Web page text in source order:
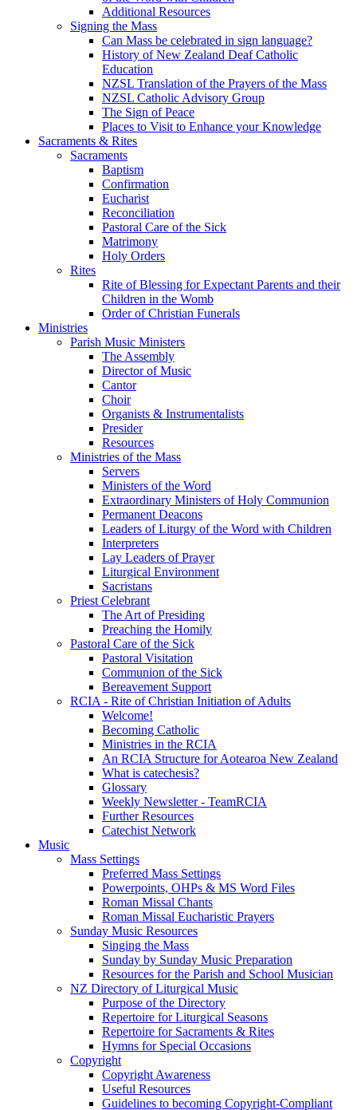
Additional Resources
Signing the Mass
Can Mass be celebrated in sign language?
History of New Zealand Deaf Catholic
Education
NZSL Translation of the Prayers of the Mass
NZSL Catholic Advisory Group
The Sign of Peace
Places to Visit to Enhance your Knowledge
Sacraments & Rites
Sacraments
Baptism
Confirmation
Eucharist
Reconciliation
Pastoral Care of the Sick
Matrimony
Holy Orders
Rites
Rite of Blessing for Expectant Parents and their
Children in the Womb
Order of Christian Funerals
Ministries
Parish Music Ministers
The Assembly
Director of Music
Cantor
Choir
Organists & Instrumentalists
Presider
Resources
Ministries of the Mass
Servers
Ministers of the Word
Extraordinary Ministers of Holy Communion
Permanent Deacons
Leaders of Liturgy of the Word with Children
Interpreters
Lay Leaders of Prayer
Liturgical Environment
Sacristans
Priest Celebrant
The Art of Presiding
Preaching the Homily
Pastoral Care of the Sick
Pastoral Visitation
Communion of the Sick
Bereavement Support
RCIA - Rite of Christian Initiation of Adults
Welcome!
Becoming Catholic
Ministries in the RCIA
An RCIA Structure for Aotearoa New Zealand
What is catechesis?
Glossary
Weekly Newsletter - TeamRCIA
Further Resources
Catechist Network
Music
Mass Settings
Preferred Mass Settings
Powerpoints, OHPs & MS Word Files
Roman Missal Chants
Roman Missal Eucharistic Prayers
Sunday Music Resources
Singing the Mass
Sunday by Sunday Music Preparation
Resources for the Parish and School Musician
NZ Directory of Liturgical Music
Purpose of the Directory
Repertoire for Liturgical Seasons
Repertoire for Sacraments & Rites
Hymns for Special Occasions
Copyright
Copyright Awareness
Useful Resources
Guidelines to becoming Copyright-Compliant